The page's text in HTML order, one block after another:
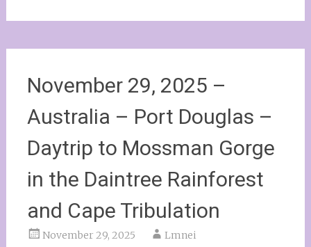
November 29, 2025 –
Australia – Port Douglas –
Daytrip to Mossman Gorge
in the Daintree Rainforest
and Cape Tribulation
November 29, 2025 Lmnei